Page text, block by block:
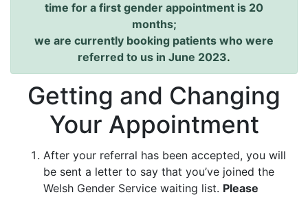
time for a first gender appointment is 20
months;
we are currently booking patients who were
referred to us in June 2023.
Getting and Changing
Your Appointment
After your referral has been accepted, you will
be sent a letter to say that you’ve joined the
Welsh Gender Service waiting list. Please